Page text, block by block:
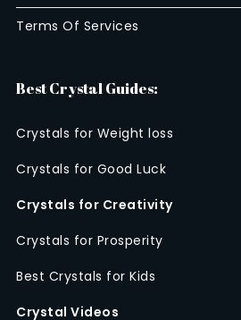
Terms Of Services
Best Crystal Guides:
Crystals for Weight loss
Crystals for Good Luck
Crystals for Creativity
Crystals for Prosperity
Best Crystals for Kids
Crystal Videos